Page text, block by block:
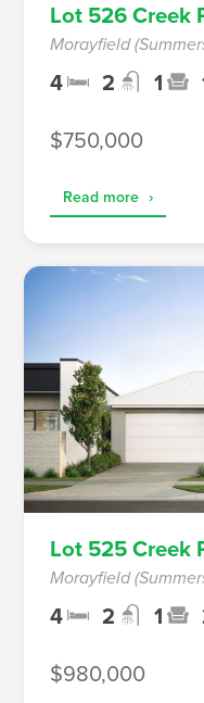
Lot 526 Creek
Morayfield
4 2 1
$750,000
Read more ›
Lot 525 Creek
Morayfield
4 2 1
$980,000